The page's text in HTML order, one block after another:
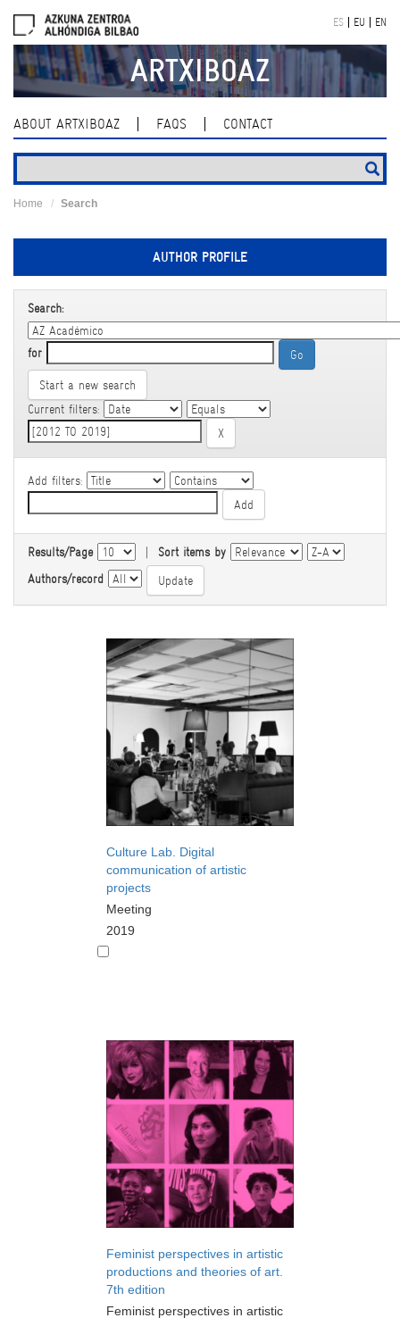
navigation
ES EU EN
ARTXIBOAZ
ABOUT ARTXIBOAZ FAQS CONTACT
Home Search
AUTHOR PROFILE
Search:
for
Start a new search
Current filters:
Add filters:
Results/Page | Sort items by
Authors/record
Culture Lab. Digital
communication of artistic
projects
Meeting
2019
Feminist perspectives in artistic
productions and theories of art.
7th edition
Feminist perspectives in artistic